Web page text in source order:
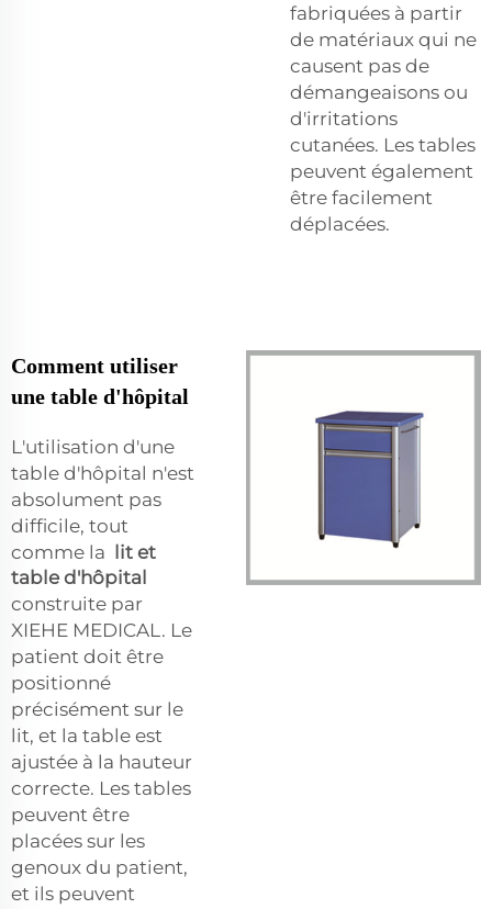
fabriquées à partir
de matériaux qui ne
causent pas de
démangeaisons ou
d'irritations
cutanées. Les tables
peuvent également
être facilement
déplacées.
Comment utiliser
une table d'hôpital
L'utilisation d'une
table d'hôpital n'est
absolument pas
difficile, tout
comme la lit et
table d'hôpital
construite par
XIEHE MEDICAL. Le
patient doit être
positionné
précisément sur le
lit, et la table est
ajustée à la hauteur
correcte. Les tables
peuvent être
placées sur les
genoux du patient,
et ils peuvent